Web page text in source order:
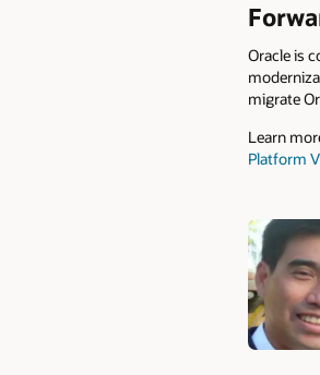
Oracle is
migrate
Learn
Platform